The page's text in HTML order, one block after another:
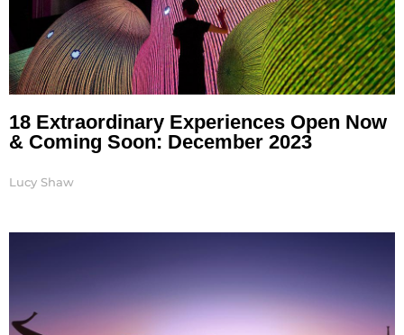
18 Extraordinary Experiences Open Now
& Coming Soon: December 2023
Lucy Shaw